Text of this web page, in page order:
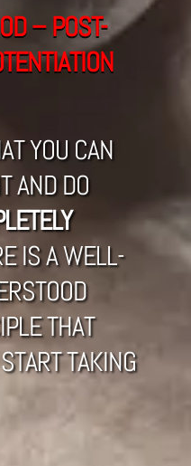
– POST-
YOU CAN
AND DO
IS A WELL-
THAT
TAKING